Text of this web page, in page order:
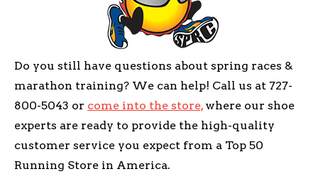
Do you still have questions about spring races &
marathon training? We can help! Call us at 727-
800-5043 or come into the store, where our shoe
experts are ready to provide the high-quality
customer service you expect from a Top 50
Running Store in America.